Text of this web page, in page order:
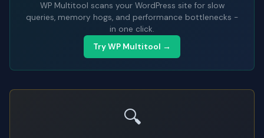
WP Multitool scans your WordPress site for slow
queries, memory hogs, and performance bottlenecks -
in one click.
Try WP Multitool →
🔍